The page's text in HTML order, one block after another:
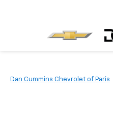
Dan Cummins Chevrolet of Paris